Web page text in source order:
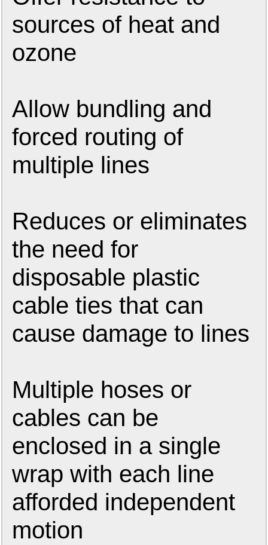
sources of heat and
ozone
Allow bundling and
forced routing of
multiple lines
Reduces or eliminates
the need for
disposable plastic
cable ties that can
cause damage to lines
Multiple hoses or
cables can be
enclosed in a single
wrap with each line
afforded independent
motion